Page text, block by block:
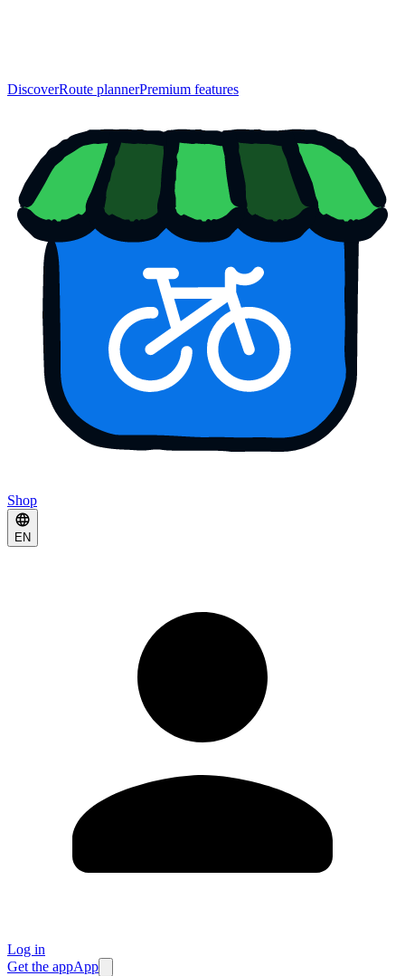
DiscoverRoute plannerPremium features
Shop
EN
Log in
Get the appApp